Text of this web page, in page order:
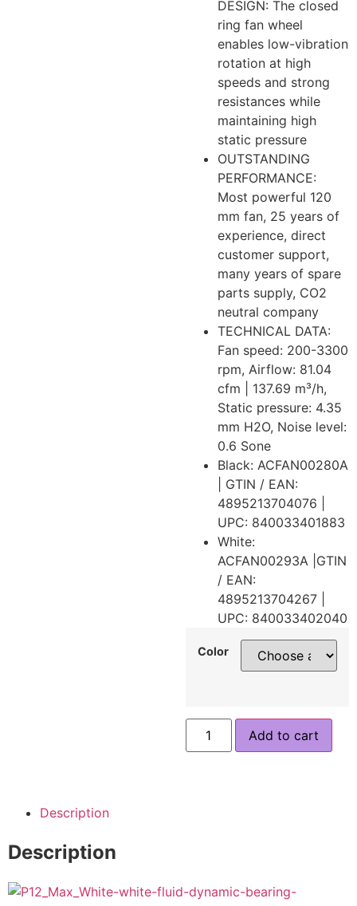
DESIGN: The closed
ring fan wheel
enables low-vibration
rotation at high
speeds and strong
resistances while
maintaining high
static pressure
OUTSTANDING
PERFORMANCE:
Most powerful 120
mm fan, 25 years of
experience, direct
customer support,
many years of spare
parts supply, CO2
neutral company
TECHNICAL DATA:
Fan speed: 200-3300
rpm, Airflow: 81.04
cfm | 137.69 m³/h,
Static pressure: 4.35
mm H2O, Noise level:
0.6 Sone
Black: ACFAN00280A
| GTIN / EAN:
4895213704076 |
UPC: 840033401883
White:
ACFAN00293A |GTIN
/ EAN:
4895213704267 |
UPC: 840033402040
Color
Add to cart
Description
Description